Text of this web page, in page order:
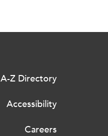
A-Z Directory
Accessibility
Careers